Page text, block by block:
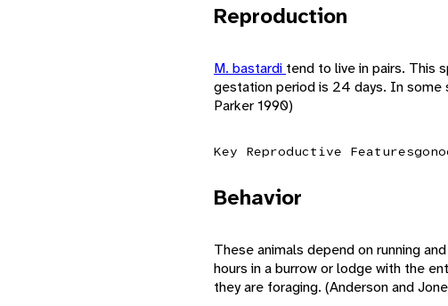
Reproduction
M. bastardi tend to live in pairs. This
gestation period is 24 days. In some
Parker 1990)
Key Reproductive Features
Behavior
These animals depend on running
hours in a burrow or lodge with the
they are foraging. (Anderson and